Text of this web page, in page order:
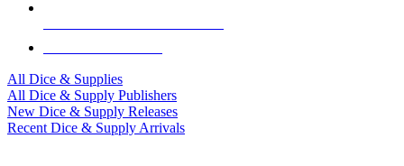
All Dice & Supplies
All Dice & Supply Publishers
New Dice & Supply Releases
Recent Dice & Supply Arrivals